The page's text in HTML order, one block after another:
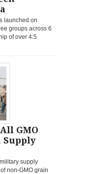
launched on
groups across 6
of over 4.5
GMO
Supply
supply
non-GMO grain